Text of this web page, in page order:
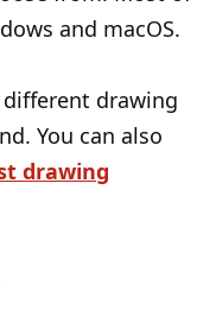
and macOS.
drawing
You can also
drawing